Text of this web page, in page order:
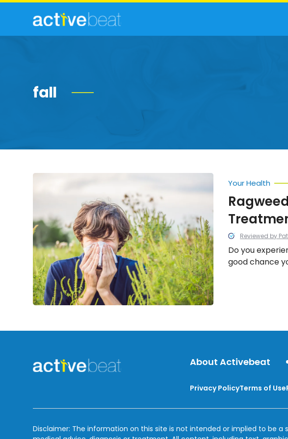
fall
Ragweed
Treatment
Reviewed by
Your Health
Do you
good chance
About Activebeat
Privacy PolicyTerms of Use
Disclaimer: The information on this site is not intended or implied to be a